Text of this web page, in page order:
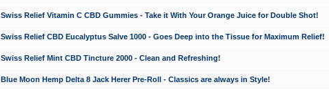
Swiss Relief Vitamin C CBD Gummies - Take it With Your Orange Juice for Double Shot!
Swiss Relief CBD Eucalyptus Salve 1000 - Goes Deep into the Tissue for Maximum Relief!
Swiss Relief Mint CBD Tincture 2000 - Clean and Refreshing!
Blue Moon Hemp Delta 8 Jack Herer Pre-Roll - Classics are always in Style!